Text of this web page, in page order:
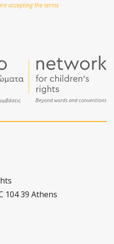
accepting the terms
104 39 Athens